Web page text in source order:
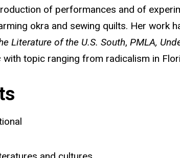
of performances and of
okra and sewing quilts. Her work
Literature of the U.S. South, PMLA,
with topic ranging from radicalism in